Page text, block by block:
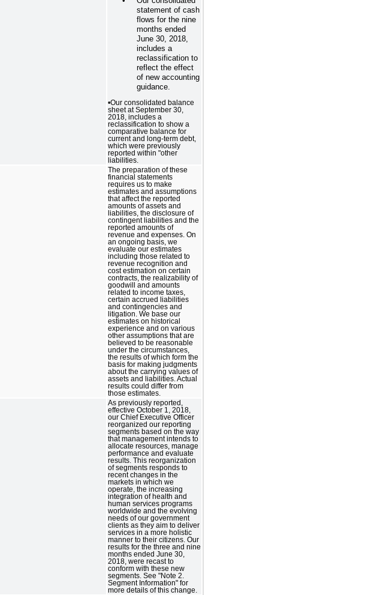
statement of cash
flows for the nine
months ended
June 30, 2018,
includes a
reclassification to
reflect the effect
of new accounting
guidance.
•Our consolidated balance
sheet at September 30,
2018, includes a
reclassification to show a
comparative balance for
current and long-term debt,
which were previously
reported within "other
liabilities.
The preparation of these
financial statements
requires us to make
estimates and assumptions
that affect the reported
amounts of assets and
liabilities, the disclosure of
contingent liabilities and the
reported amounts of
revenue and expenses. On
an ongoing basis, we
evaluate our estimates
including those related to
revenue recognition and
cost estimation on certain
contracts, the realizability of
goodwill and amounts
related to income taxes,
certain accrued liabilities
and contingencies and
litigation. We base our
estimates on historical
experience and on various
other assumptions that are
believed to be reasonable
under the circumstances,
the results of which form the
basis for making judgments
about the carrying values of
assets and liabilities. Actual
results could differ from
those estimates.
As previously reported,
effective October 1, 2018,
our Chief Executive Officer
reorganized our reporting
segments based on the way
that management intends to
allocate resources, manage
performance and evaluate
results. This reorganization
of segments responds to
recent changes in the
markets in which we
operate, the increasing
integration of health and
human services programs
worldwide and the evolving
needs of our government
clients as they aim to deliver
services in a more holistic
manner to their citizens. Our
results for the three and nine
months ended June 30,
2018, were recast to
conform with these new
segments. See "Note 2.
Segment Information" for
more details of this change.